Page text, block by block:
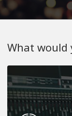
What would